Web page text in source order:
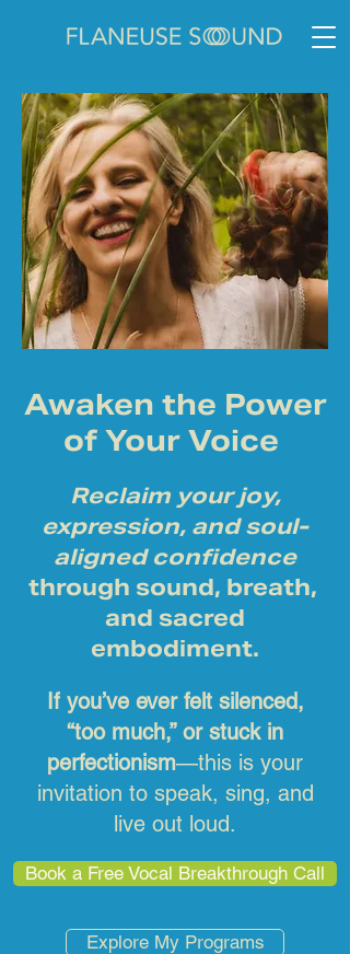
Awaken the Power
of Your Voice
Reclaim your joy,
expression, and soul-
aligned confidence
through sound, breath,
and sacred
embodiment.
If you’ve ever felt silenced,
“too much,” or stuck in
perfectionism—this is your
invitation to speak, sing, and
live out loud.
Book a Free Vocal Breakthrough Call
Explore My Programs